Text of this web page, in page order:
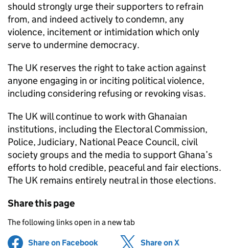
should strongly urge their supporters to refrain
from, and indeed actively to condemn, any
violence, incitement or intimidation which only
serve to undermine democracy.
The UK reserves the right to take action against
anyone engaging in or inciting political violence,
including considering refusing or revoking visas.
The UK will continue to work with Ghanaian
institutions, including the Electoral Commission,
Police, Judiciary, National Peace Council, civil
society groups and the media to support Ghana’s
efforts to hold credible, peaceful and fair elections.
The UK remains entirely neutral in those elections.
Share this page
The following links open in a new tab
Share on Facebook (opens in new tab)
Share on X